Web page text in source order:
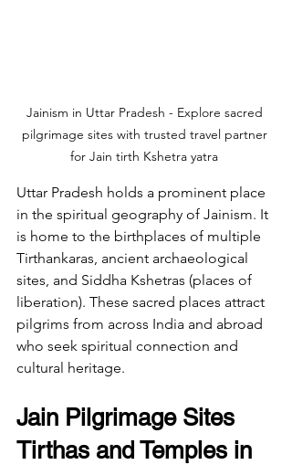
Jainism in Uttar Pradesh - Explore sacred
pilgrimage sites with trusted travel partner
for Jain tirth Kshetra yatra
Uttar Pradesh holds a prominent place
in the spiritual geography of Jainism. It
is home to the birthplaces of multiple
Tirthankaras, ancient archaeological
sites, and Siddha Kshetras (places of
liberation). These sacred places attract
pilgrims from across India and abroad
who seek spiritual connection and
cultural heritage.
Jain Pilgrimage Sites
Tirthas and Temples in